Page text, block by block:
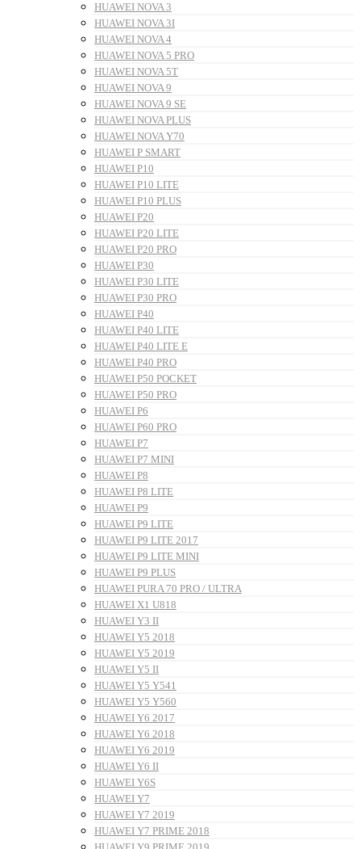
HUAWEI NOVA 3
HUAWEI NOVA 3I
HUAWEI NOVA 4
HUAWEI NOVA 5 PRO
HUAWEI NOVA 5T
HUAWEI NOVA 9
HUAWEI NOVA 9 SE
HUAWEI NOVA PLUS
HUAWEI NOVA Y70
HUAWEI P SMART
HUAWEI P10
HUAWEI P10 LITE
HUAWEI P10 PLUS
HUAWEI P20
HUAWEI P20 LITE
HUAWEI P20 PRO
HUAWEI P30
HUAWEI P30 LITE
HUAWEI P30 PRO
HUAWEI P40
HUAWEI P40 LITE
HUAWEI P40 LITE E
HUAWEI P40 PRO
HUAWEI P50 POCKET
HUAWEI P50 PRO
HUAWEI P6
HUAWEI P60 PRO
HUAWEI P7
HUAWEI P7 MINI
HUAWEI P8
HUAWEI P8 LITE
HUAWEI P9
HUAWEI P9 LITE
HUAWEI P9 LITE 2017
HUAWEI P9 LITE MINI
HUAWEI P9 PLUS
HUAWEI PURA 70 PRO / ULTRA
HUAWEI X1 U818
HUAWEI Y3 II
HUAWEI Y5 2018
HUAWEI Y5 2019
HUAWEI Y5 II
HUAWEI Y5 Y541
HUAWEI Y5 Y560
HUAWEI Y6 2017
HUAWEI Y6 2018
HUAWEI Y6 2019
HUAWEI Y6 II
HUAWEI Y6S
HUAWEI Y7
HUAWEI Y7 2019
HUAWEI Y7 PRIME 2018